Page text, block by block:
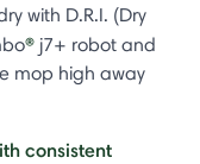
with D.R.I. (Dry
® j7+ robot and
mop high away
consistent